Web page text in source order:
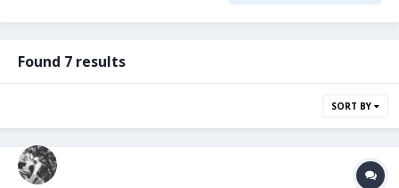
Found 7 results
SORT BY